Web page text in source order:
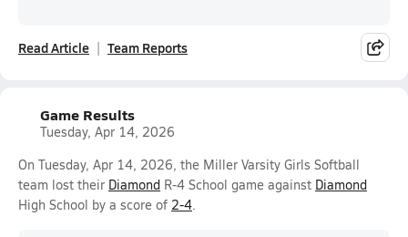
Read Article Team Reports
Game Results
Tuesday, Apr 14, 2026
On Tuesday, Apr 14, 2026, the Miller Varsity Girls Softball
team lost their Diamond R-4 School game against Diamond
High School by a score of 2-4.